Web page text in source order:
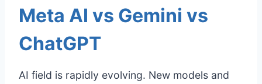
Meta AI vs Gemini vs
ChatGPT
AI field is rapidly evolving. New models and